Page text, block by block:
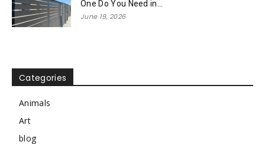
One Do You Need in...
June 19, 2026
Categories
Animals
Art
blog